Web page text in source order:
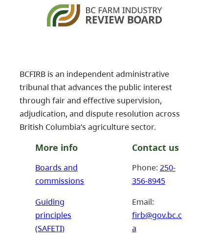
BCFIRB is an independent administrative
tribunal that advances the public interest
through fair and effective supervision,
adjudication, and dispute resolution across
British Columbia’s agriculture sector.
More info
Boards and
commissions
Guiding
principles
(SAFETI)
Contact us
Phone: 250-
356-8945
Email:
firb@gov.bc.c
a